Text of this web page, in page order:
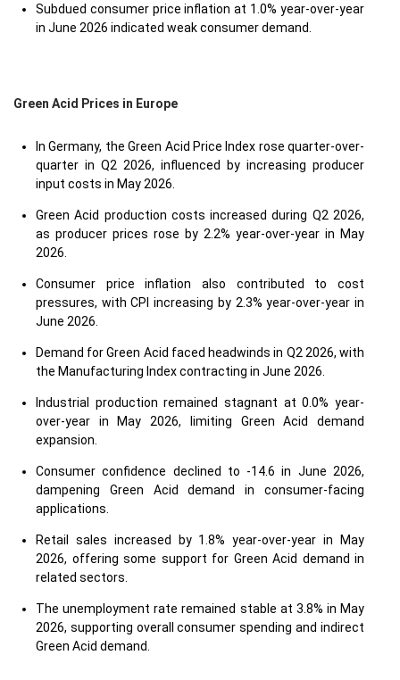
Subdued consumer price inflation at 1.0% year-over-year
in June 2026 indicated weak consumer demand.
Green Acid Prices in Europe
In Germany, the Green Acid Price Index rose quarter-over-
quarter in Q2 2026, influenced by increasing producer
input costs in May 2026.
Green Acid production costs increased during Q2 2026,
as producer prices rose by 2.2% year-over-year in May
2026.
Consumer price inflation also contributed to cost
pressures, with CPI increasing by 2.3% year-over-year in
June 2026.
Demand for Green Acid faced headwinds in Q2 2026, with
the Manufacturing Index contracting in June 2026.
Industrial production remained stagnant at 0.0% year-
over-year in May 2026, limiting Green Acid demand
expansion.
Consumer confidence declined to -14.6 in June 2026,
dampening Green Acid demand in consumer-facing
applications.
Retail sales increased by 1.8% year-over-year in May
2026, offering some support for Green Acid demand in
related sectors.
The unemployment rate remained stable at 3.8% in May
2026, supporting overall consumer spending and indirect
Green Acid demand.